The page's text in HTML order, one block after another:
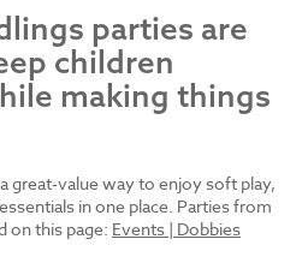
parties are
children
making things
great-value way to enjoy soft play,
in one place. Parties from
on this page: Events | Dobbies